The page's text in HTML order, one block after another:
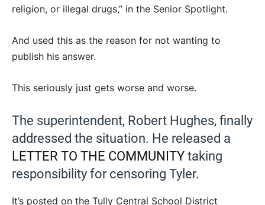
religion, or illegal drugs,” in the Senior Spotlight.
And used this as the reason for not wanting to
publish his answer.
This seriously just gets worse and worse.
The superintendent, Robert Hughes, finally
addressed the situation. He released a
LETTER TO THE COMMUNITY taking
responsibility for censoring Tyler.
It’s posted on the Tully Central School District